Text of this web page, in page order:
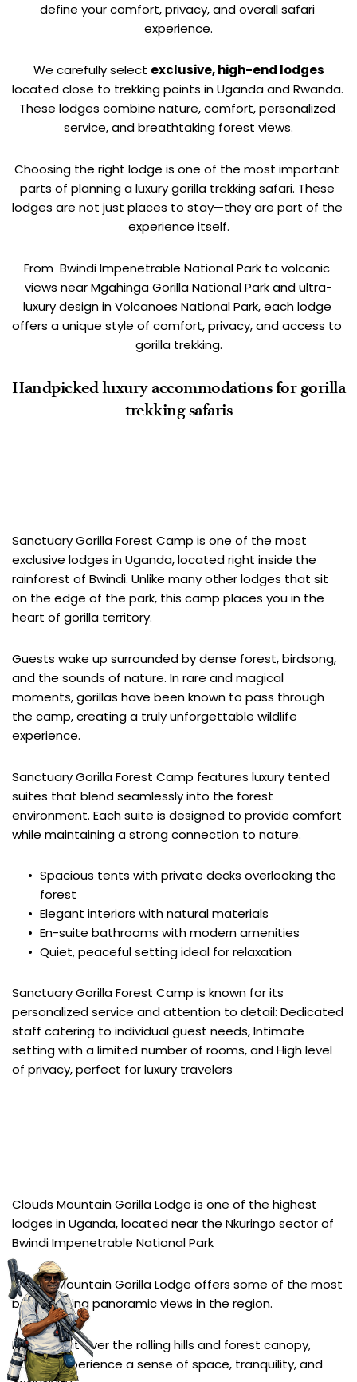
define your comfort, privacy, and overall safari
experience.
We carefully select exclusive, high-end lodges
located close to trekking points in Uganda and Rwanda.
These lodges combine nature, comfort, personalized
service, and breathtaking forest views.
Choosing the right lodge is one of the most important
parts of planning a luxury gorilla trekking safari. These
lodges are not just places to stay—they are part of the
experience itself.
From Bwindi Impenetrable National Park to volcanic
views near Mgahinga Gorilla National Park and ultra-
luxury design in Volcanoes National Park, each lodge
offers a unique style of comfort, privacy, and access to
gorilla trekking.
Handpicked luxury accommodations for gorilla
trekking safaris
Sanctuary Gorilla Forest Camp is one of the most
exclusive lodges in Uganda, located right inside the
rainforest of Bwindi. Unlike many other lodges that sit
on the edge of the park, this camp places you in the
heart of gorilla territory.
Guests wake up surrounded by dense forest, birdsong,
and the sounds of nature. In rare and magical
moments, gorillas have been known to pass through
the camp, creating a truly unforgettable wildlife
experience.
Sanctuary Gorilla Forest Camp features luxury tented
suites that blend seamlessly into the forest
environment. Each suite is designed to provide comfort
while maintaining a strong connection to nature.
Spacious tents with private decks overlooking the
forest
Elegant interiors with natural materials
En-suite bathrooms with modern amenities
Quiet, peaceful setting ideal for relaxation
Sanctuary Gorilla Forest Camp is known for its
personalized service and attention to detail: Dedicated
staff catering to individual guest needs, Intimate
setting with a limited number of rooms, and High level
of privacy, perfect for luxury travelers
Clouds Mountain Gorilla Lodge is one of the highest
lodges in Uganda, located near the Nkuringo sector of
Bwindi Impenetrable National Park
Clouds Mountain Gorilla Lodge offers some of the most
breathtaking panoramic views in the region.
Looking out over the rolling hills and forest canopy,
guests experience a sense of space, tranquility, and